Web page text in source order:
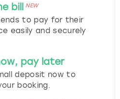
bill NEW
to pay for their
easily and securely
pay later
deposit now to
booking.